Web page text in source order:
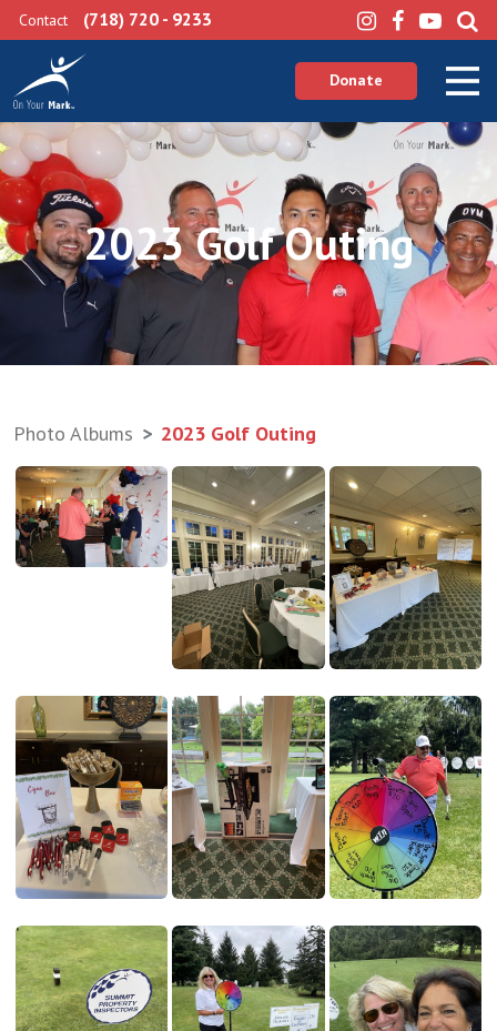
Contact (718) 720 - 9233
Donate
2023 Golf Outing
Photo Albums 2023 Golf Outing